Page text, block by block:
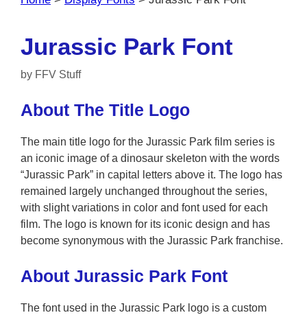
Jurassic Park Font
by FFV Stuff
About The Title Logo
The main title logo for the Jurassic Park film series is
an iconic image of a dinosaur skeleton with the words
“Jurassic Park” in capital letters above it. The logo has
remained largely unchanged throughout the series,
with slight variations in color and font used for each
film. The logo is known for its iconic design and has
become synonymous with the Jurassic Park franchise.
About Jurassic Park Font
The font used in the Jurassic Park logo is a custom